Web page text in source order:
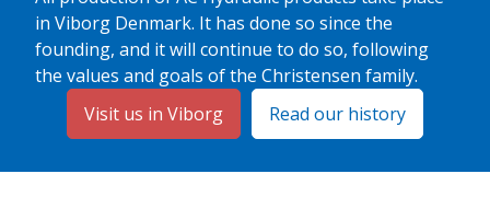
in Viborg Denmark. It has done so since the
founding, and it will continue to do so, following
the values and goals of the Christensen family.
Visit us in Viborg
Read our history